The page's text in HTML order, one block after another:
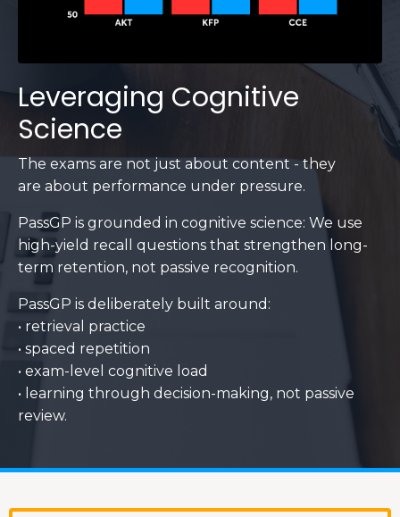
Leveraging Cognitive
Science
The exams are not just about content - they
are about performance under pressure.
PassGP is grounded in cognitive science: We use
high-yield recall questions that strengthen long-
term retention, not passive recognition.
PassGP is deliberately built around:
• retrieval practice
• spaced repetition
• exam-level cognitive load
• learning through decision-making, not passive
review.